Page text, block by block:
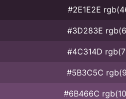
#2E1E2E
#3D283E
#4C314D
#5B3C5C
#6B466C